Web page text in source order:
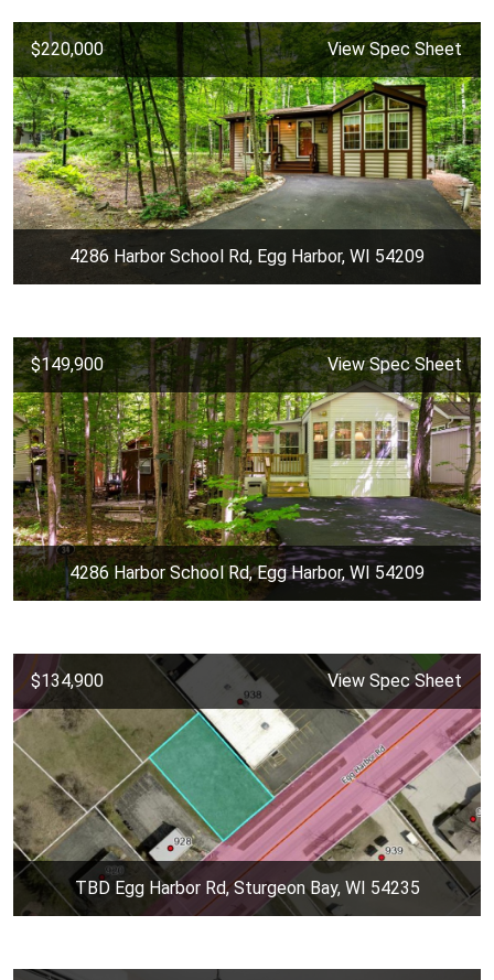
$220,000 View Spec Sheet
4286 Harbor School Rd, Egg Harbor, WI 54209
$149,900 View Spec Sheet
4286 Harbor School Rd, Egg Harbor, WI 54209
$134,900 View Spec Sheet
TBD Egg Harbor Rd, Sturgeon Bay, WI 54235